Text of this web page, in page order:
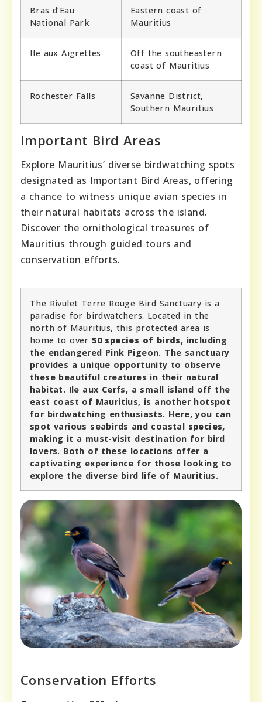
Bras d’Eau
National Park
Eastern coast of
Mauritius
Ile aux Aigrettes
Off the southeastern
coast of Mauritius
Rochester Falls
Savanne District,
Southern Mauritius
Important Bird Areas
Explore Mauritius’ diverse birdwatching spots
designated as Important Bird Areas, offering
a chance to witness unique avian species in
their natural habitats across the island.
Discover the ornithological treasures of
Mauritius through guided tours and
conservation efforts.
The Rivulet Terre Rouge Bird Sanctuary is a
paradise for birdwatchers. Located in the
north of Mauritius, this protected area is
home to over50 species of birds, including
the endangered Pink Pigeon. The sanctuary
provides a unique opportunity to observe
these beautiful creatures in their natural
habitat. Ile aux Cerfs, a small island off the
east coast of Mauritius, is another hotspot
for birdwatching enthusiasts. Here, you can
spot various seabirds and coastal species,
making it a must-visit destination for bird
lovers. Both of these locations offer a
captivating experience for those looking to
explore the diverse bird life of Mauritius.
Conservation Efforts